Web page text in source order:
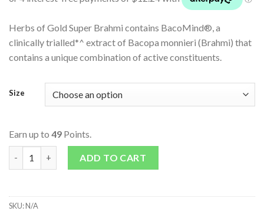
Herbs of Gold Super Brahmi contains BacoMind®, a
clinically trialled*^ extract of Bacopa monnieri (Brahmi) that
contains a unique combination of active constituents.
Size
Earn up to 49 Points.
Super Brahmi 6000 quantity
ADD TO CART
SKU:N/A